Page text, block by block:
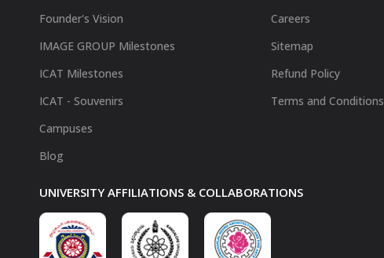
Founder's Vision
IMAGE GROUP Milestones
ICAT Milestones
ICAT - Souvenirs
Campuses
Blog
Careers
Sitemap
Refund Policy
Terms and Conditions
UNIVERSITY AFFILIATIONS & COLLABORATIONS